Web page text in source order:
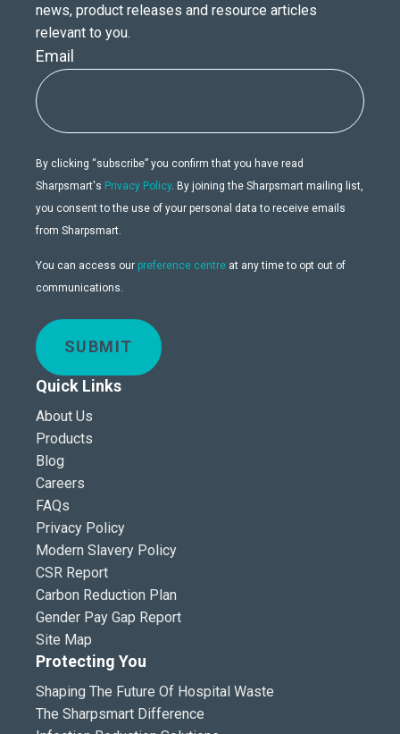
news, product releases and resource articles
relevant to you.
Email
By clicking “subscribe” you confirm that you have read
Sharpsmart's Privacy Policy. By joining the Sharpsmart mailing list,
you consent to the use of your personal data to receive emails
from Sharpsmart.
You can access our preference centre at any time to opt out of
communications.
SUBMIT
Quick Links
About Us
Products
Blog
Careers
FAQs
Privacy Policy
Modern Slavery Policy
CSR Report
Carbon Reduction Plan
Gender Pay Gap Report
Site Map
Protecting You
Shaping The Future Of Hospital Waste
The Sharpsmart Difference